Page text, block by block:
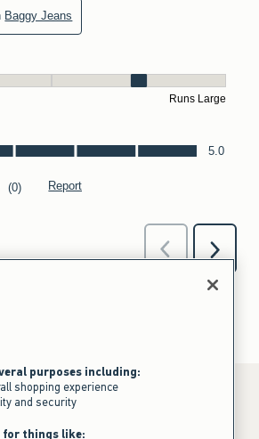
July 31, 2026 to August 09, 2026 in US/CA.
purposes including:
shopping experience
and security
for things like: